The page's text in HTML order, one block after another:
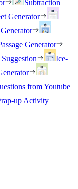
Subtraction
Generator
Generator
Ice-
from Youtube
up Activity